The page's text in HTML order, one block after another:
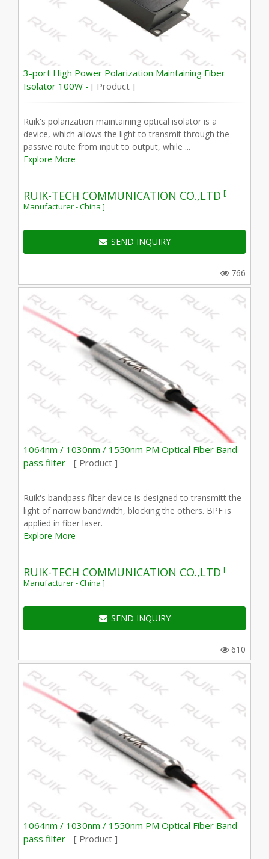
3-port High Power Polarization Maintaining Fiber
Isolator 100W - [ Product ]
Ruik's polarization maintaining optical isolator is a
device, which allows the light to transmit through the
passive route from input to output, while ...
Explore More
RUIK-TECH COMMUNICATION CO.,LTD [
Manufacturer - China ]
SEND INQUIRY
766
1064nm / 1030nm / 1550nm PM Optical Fiber Band
pass filter - [ Product ]
Ruik's bandpass filter device is designed to transmitt the
light of narrow bandwidth, blocking the others. BPF is
applied in fiber laser.
Explore More
RUIK-TECH COMMUNICATION CO.,LTD [
Manufacturer - China ]
SEND INQUIRY
610
1064nm / 1030nm / 1550nm PM Optical Fiber Band
pass filter - [ Product ]